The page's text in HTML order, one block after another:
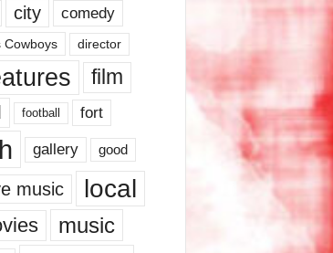
city comedy
Cowboys director
film
football fort
gallery good
music local
music